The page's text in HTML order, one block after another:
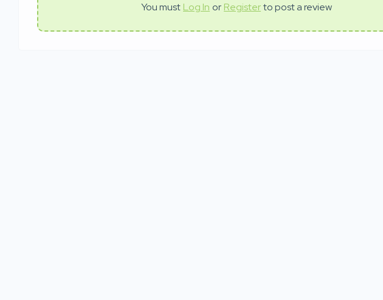
You must Log In or Registerto post a review